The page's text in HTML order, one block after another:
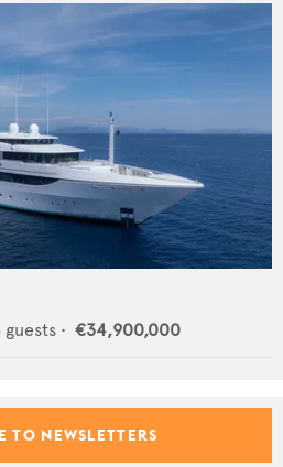
guests • €34,900,000
TO NEWSLETTERS